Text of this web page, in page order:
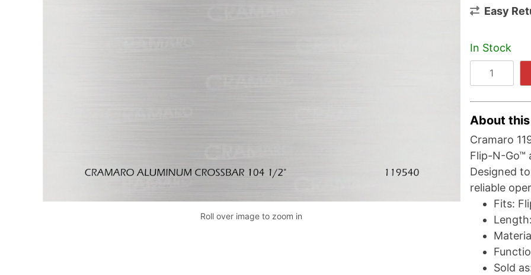
Roll over image to zoom in
Easy
In Stock
About
Cramaro
Flip-N-Go™
Designed
reliable
Fits:
Sold